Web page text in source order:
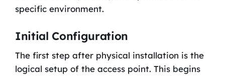
specific environment.
Initial Configuration
The first step after physical installation is the
logical setup of the access point. This begins